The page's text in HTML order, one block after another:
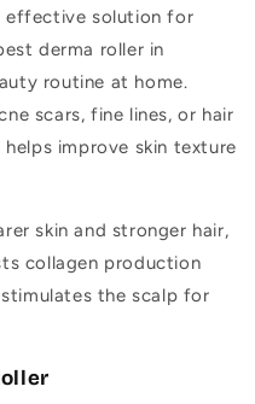
effective solution for
derma roller in
routine at home.
scars, fine lines, or hair
improve skin texture
skin and stronger hair,
collagen production
the scalp for